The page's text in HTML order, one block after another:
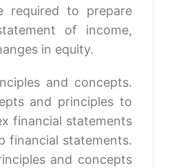
required to prepare
of income,
in equity.
and concepts.
and principles to
financial statements
financial statements.
and concepts